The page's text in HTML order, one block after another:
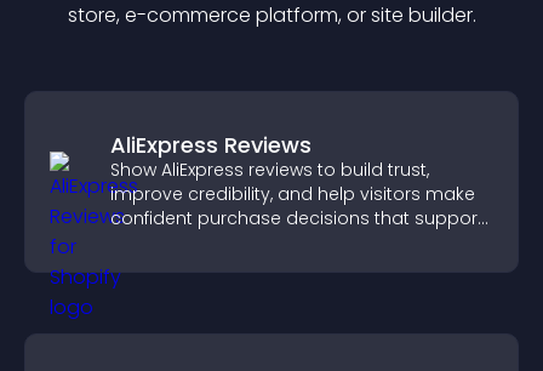
store, e-commerce platform, or site builder.
AliExpress Reviews
Show AliExpress reviews to build trust,
improve credibility, and help visitors make
confident purchase decisions that support